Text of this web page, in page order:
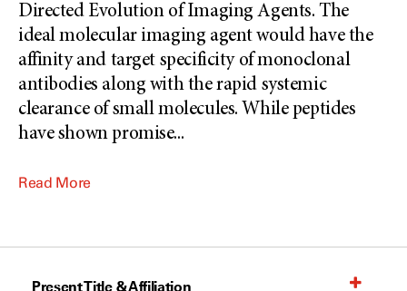
Directed Evolution of Imaging Agents. The
ideal molecular imaging agent would have the
affinity and target specificity of monoclonal
antibodies along with the rapid systemic
clearance of small molecules. While peptides
have shown promise...
Read More
Present Title & Affiliation